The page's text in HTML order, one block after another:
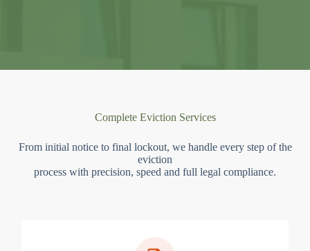
Complete Eviction Services
From initial notice to final lockout, we handle every step of the
eviction
process with precision, speed and full legal compliance.